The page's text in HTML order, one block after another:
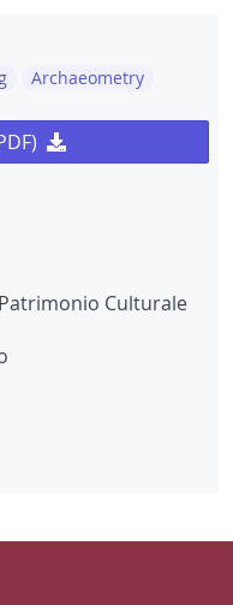
Archaeometry
Culturale